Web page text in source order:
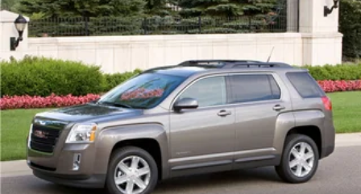
Tachometer
Telescoping steering wheel
Tilt steering wheel
Trip computer
Voice-Activated Touchscreen Navigation System
Front Bucket Seats
Front Center Armrest
Heated front seats
Power passenger seat